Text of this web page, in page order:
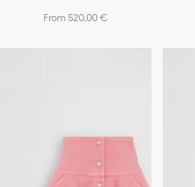
From 520,00 €